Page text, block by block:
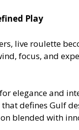
Play
live roulette
focus, and
elegance and
defines Gulf
blended with